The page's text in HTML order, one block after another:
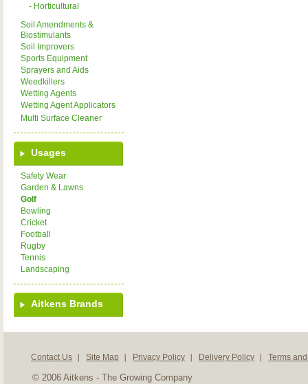
- Horticultural
Soil Amendments &
Biostimulants
Soil Improvers
Sports Equipment
Sprayers and Aids
Weedkillers
Wetting Agents
Wetting Agent Applicators
Multi Surface Cleaner
Usages
Safety Wear
Garden & Lawns
Golf
Bowling
Cricket
Football
Rugby
Tennis
Landscaping
Aitkens Brands
Contact Us Site Map Privacy Policy Delivery Policy Terms
© 2006 Aitkens - The Growing Company